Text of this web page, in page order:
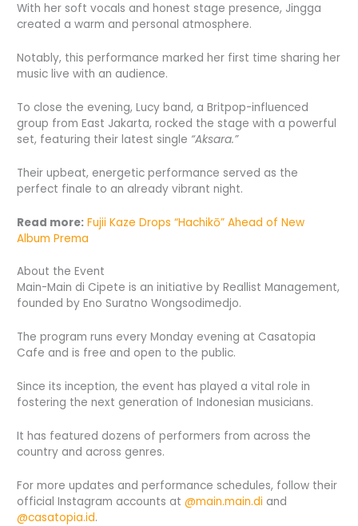
With her soft vocals and honest stage presence, Jingga
created a warm and personal atmosphere.
Notably, this performance marked her first time sharing her
music live with an audience.
To close the evening, Lucy band, a Britpop-influenced
group from East Jakarta, rocked the stage with a powerful
set, featuring their latest single “Aksara.”
Their upbeat, energetic performance served as the
perfect finale to an already vibrant night.
Read more: Fujii Kaze Drops “Hachikō” Ahead of New
Album Prema
About the Event
Main-Main di Cipete is an initiative by Reallist Management,
founded by Eno Suratno Wongsodimedjo.
The program runs every Monday evening at Casatopia
Cafe and is free and open to the public.
Since its inception, the event has played a vital role in
fostering the next generation of Indonesian musicians.
It has featured dozens of performers from across the
country and across genres.
For more updates and performance schedules, follow their
official Instagram accounts at@main.main.di and
@casatopia.id.